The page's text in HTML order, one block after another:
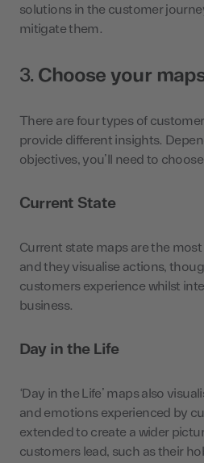
solutions in the customer
mitigate them.
3. Choose your
There are four types of
provide different insights.
objectives, you’ll need to
Current State
Current state maps are the
and they visualise actions,
customers experience whilst
business.
Day in the Life
‘Day in the Life’ maps also
and emotions experienced by
extended to create a wider
customers lead, such as their